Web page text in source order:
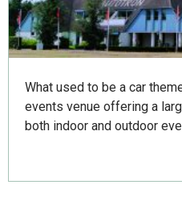
Autotron 's-
What used to be a car
events venue offering a
both indoor and outdoor